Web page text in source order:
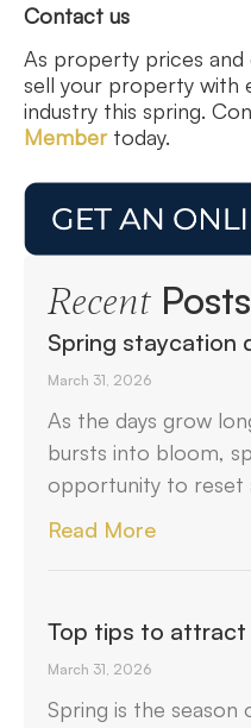
Contact us
As property prices and
sell your property with
industry this spring.
Member today.
RecentPosts
Spring staycation
March 31, 2026
As the days grow
bursts into bloom,
opportunity to reset
Read More
Top tips to attract
March 31, 2026
Spring is the